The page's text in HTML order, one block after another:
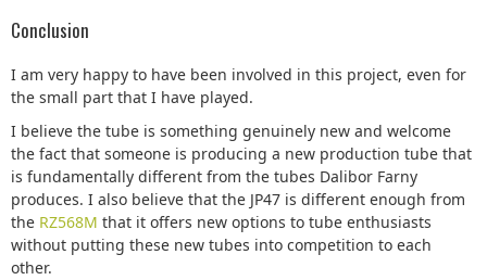
Conclusion
I am very happy to have been involved in this project, even for
the small part that I have played.
I believe the tube is something genuinely new and welcome
the fact that someone is producing a new production tube that
is fundamentally different from the tubes Dalibor Farny
produces. I also believe that the JP47 is different enough from
the RZ568M that it offers new options to tube enthusiasts
without putting these new tubes into competition to each
other.